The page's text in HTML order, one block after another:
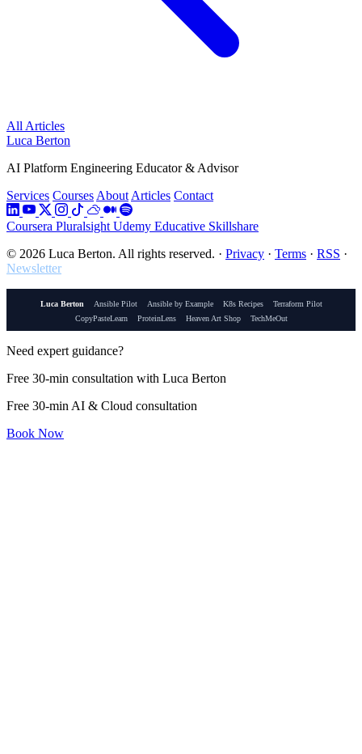
All Articles
Luca Berton
AI Platform Engineering Educator & Advisor
Services Courses About Articles Contact
Coursera Pluralsight Udemy Educative Skillshare
© 2026 Luca Berton. All rights reserved. · Privacy · Terms · RSS ·
Newsletter
Luca Berton Ansible Pilot Ansible by Example K8s Recipes
Terraform Pilot
CopyPasteLearn
ProteinLens Heaven Art Shop TechMeOut
Need expert guidance?
Free 30-min consultation with Luca Berton
Free 30-min AI & Cloud consultation
Book Now